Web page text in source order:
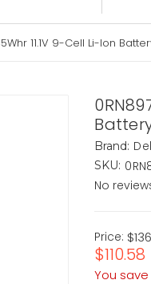
11.1V 9-Cell Li-Ion
Brand:
SKU:
No
Price:
$110.58
You save